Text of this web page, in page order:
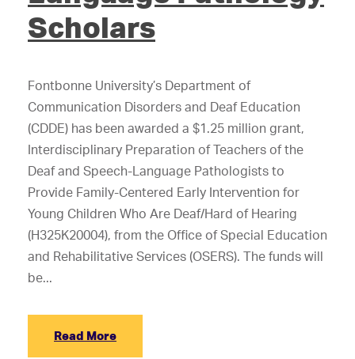
Scholars
Fontbonne University’s Department of
Communication Disorders and Deaf Education
(CDDE) has been awarded a $1.25 million grant,
Interdisciplinary Preparation of Teachers of the
Deaf and Speech-Language Pathologists to
Provide Family-Centered Early Intervention for
Young Children Who Are Deaf/Hard of Hearing
(H325K20004), from the Office of Special Education
and Rehabilitative Services (OSERS). The funds will
be...
Read More